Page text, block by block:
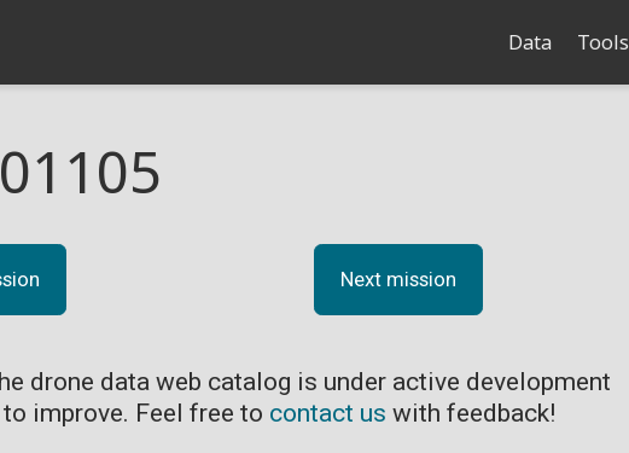
Data Tools
Next mission
drone data web catalog is under active development
improve. Feel free to contact us with feedback!